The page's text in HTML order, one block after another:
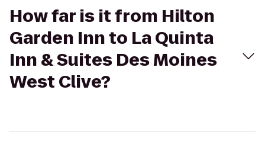
How far is it from Hilton
Garden Inn to La Quinta
Inn & Suites Des Moines
West Clive?